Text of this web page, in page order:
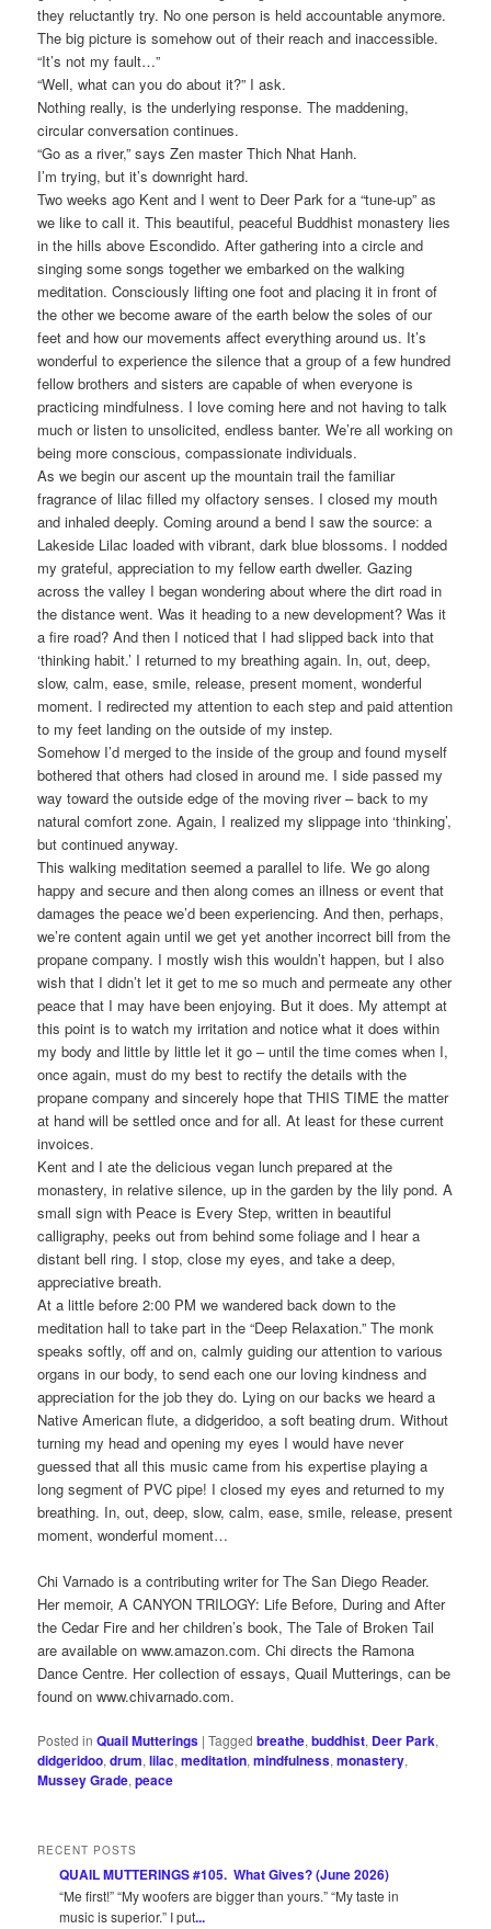
they reluctantly try. No one person is held accountable anymore.
The big picture is somehow out of their reach and inaccessible.
“It’s not my fault…”
“Well, what can you do about it?” I ask.
Nothing really, is the underlying response. The maddening,
circular conversation continues.
“Go as a river,” says Zen master Thich Nhat Hanh.
I’m trying, but it’s downright hard.
Two weeks ago Kent and I went to Deer Park for a “tune-up” as
we like to call it. This beautiful, peaceful Buddhist monastery lies
in the hills above Escondido. After gathering into a circle and
singing some songs together we embarked on the walking
meditation. Consciously lifting one foot and placing it in front of
the other we become aware of the earth below the soles of our
feet and how our movements affect everything around us. It’s
wonderful to experience the silence that a group of a few hundred
fellow brothers and sisters are capable of when everyone is
practicing mindfulness. I love coming here and not having to talk
much or listen to unsolicited, endless banter. We’re all working on
being more conscious, compassionate individuals.
As we begin our ascent up the mountain trail the familiar
fragrance of lilac filled my olfactory senses. I closed my mouth
and inhaled deeply. Coming around a bend I saw the source: a
Lakeside Lilac loaded with vibrant, dark blue blossoms. I nodded
my grateful, appreciation to my fellow earth dweller. Gazing
across the valley I began wondering about where the dirt road in
the distance went. Was it heading to a new development? Was it
a fire road? And then I noticed that I had slipped back into that
‘thinking habit.’ I returned to my breathing again. In, out, deep,
slow, calm, ease, smile, release, present moment, wonderful
moment. I redirected my attention to each step and paid attention
to my feet landing on the outside of my instep.
Somehow I’d merged to the inside of the group and found myself
bothered that others had closed in around me. I side passed my
way toward the outside edge of the moving river – back to my
natural comfort zone. Again, I realized my slippage into ‘thinking’,
but continued anyway.
This walking meditation seemed a parallel to life. We go along
happy and secure and then along comes an illness or event that
damages the peace we’d been experiencing. And then, perhaps,
we’re content again until we get yet another incorrect bill from the
propane company. I mostly wish this wouldn’t happen, but I also
wish that I didn’t let it get to me so much and permeate any other
peace that I may have been enjoying. But it does. My attempt at
this point is to watch my irritation and notice what it does within
my body and little by little let it go – until the time comes when I,
once again, must do my best to rectify the details with the
propane company and sincerely hope that THIS TIME the matter
at hand will be settled once and for all. At least for these current
invoices.
Kent and I ate the delicious vegan lunch prepared at the
monastery, in relative silence, up in the garden by the lily pond. A
small sign with Peace is Every Step, written in beautiful
calligraphy, peeks out from behind some foliage and I hear a
distant bell ring. I stop, close my eyes, and take a deep,
appreciative breath.
At a little before 2:00 PM we wandered back down to the
meditation hall to take part in the “Deep Relaxation.” The monk
speaks softly, off and on, calmly guiding our attention to various
organs in our body, to send each one our loving kindness and
appreciation for the job they do. Lying on our backs we heard a
Native American flute, a didgeridoo, a soft beating drum. Without
turning my head and opening my eyes I would have never
guessed that all this music came from his expertise playing a
long segment of PVC pipe! I closed my eyes and returned to my
breathing. In, out, deep, slow, calm, ease, smile, release, present
moment, wonderful moment…
Chi Varnado is a contributing writer for The San Diego Reader.
Her memoir, A CANYON TRILOGY: Life Before, During and After
the Cedar Fire and her children’s book, The Tale of Broken Tail
are available on www.amazon.com. Chi directs the Ramona
Dance Centre. Her collection of essays, Quail Mutterings, can be
found on www.chivarnado.com.
Posted in Quail Mutterings |Tagged breathe,buddhist, Deer Park,
didgeridoo,drum,lilac,meditation,mindfulness,monastery,
Mussey Grade,peace
RECENT POSTS
QUAIL MUTTERINGS #105. What Gives? (June 2026)
“Me first!” “My woofers are bigger than yours.” “My taste in
music is superior.” I put...